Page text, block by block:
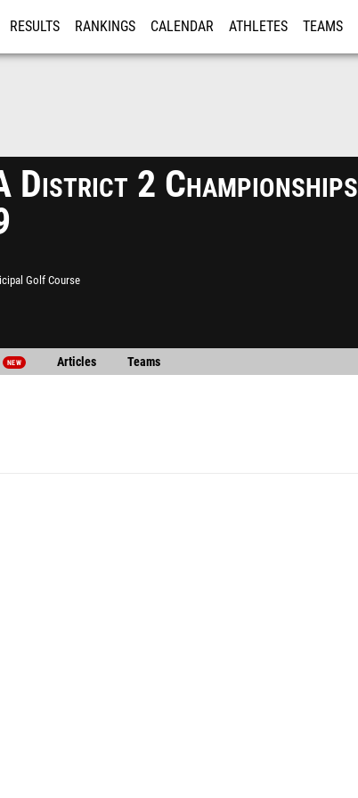
RESULTS RANKINGS CALENDAR ATHLETES TEAMS
District 2 Championships
Golf Course
NEW Articles Teams